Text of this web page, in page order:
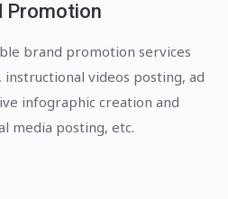
Promotion
brand promotion services
instructional videos posting, ad
infographic creation and
media posting, etc.